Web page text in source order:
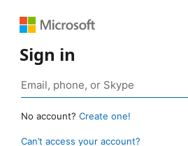
Sign in
No account? Create one!
Can’t access your account?